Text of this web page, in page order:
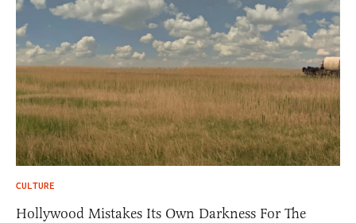
CULTURE
Hollywood Mistakes Its Own Darkness For The